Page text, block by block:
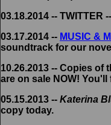
03.18.2014 -- TWITTER
03.17.2014 -- MUSIC &
soundtrack for our novel
10.26.2013 -- Copies of
are on sale NOW!
05.15.2013 -- Katerina
copy today.